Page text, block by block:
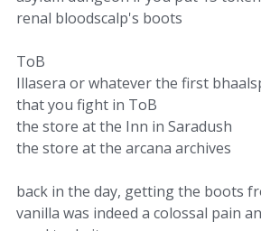
renal bloodscalp's boots
ToB
Illasera or whatever the first
that you fight in ToB
the store at the Inn in Saradush
the store at the arcana archives
back in the day, getting the boots
vanilla was indeed a colossal pain